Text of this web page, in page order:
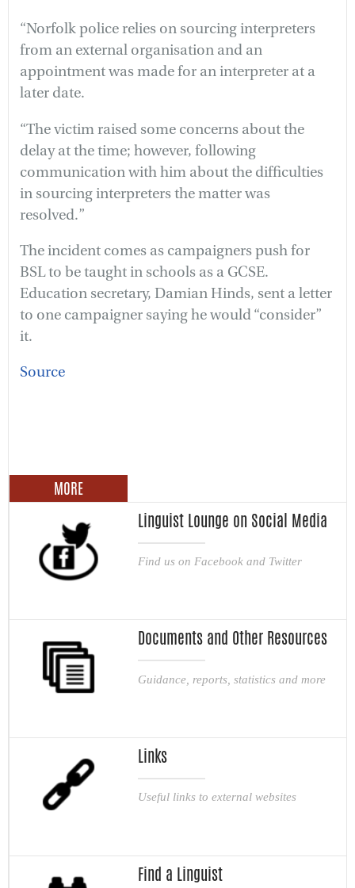
“Norfolk police relies on sourcing interpreters
from an external organisation and an
appointment was made for an interpreter at a
later date.
“The victim raised some concerns about the
delay at the time; however, following
communication with him about the difficulties
in sourcing interpreters the matter was
resolved.”
The incident comes as campaigners push for
BSL to be taught in schools as a GCSE.
Education secretary, Damian Hinds, sent a letter
to one campaigner saying he would “consider”
it.
Source
MORE
Linguist Lounge on Social Media
Find us on Facebook and Twitter
Documents and Other Resources
Guidance, reports, statistics and more
Links
Useful links to external websites
Find a Linguist